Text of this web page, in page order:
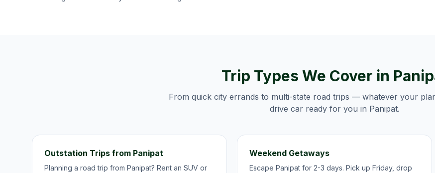
Trip Types We Cover in
From quick city errands to multi-state road trips — whatever your
drive car ready for you in Panipat.
Outstation Trips from Panipat
Planning a road trip from Panipat? Rent an SUV or
Weekend Getaways
Escape Panipat for 2-3 days. Pick up Friday, drop